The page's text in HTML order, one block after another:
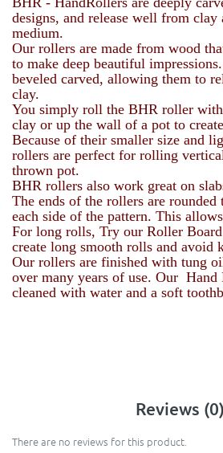
designs, and release well from clay
medium.
Our rollers are made from wood
to make deep beautiful
beveled carved, allowing them to
clay.
You simply roll the BHR roller with
clay or up the wall of a pot to
Because of their smaller size and
rollers are perfect for rolling
thrown pot.
BHR rollers also work great on
The ends of the rollers are
each side of the pattern. This
For long rolls, Try our Roller
create long smooth rolls and avoid
Our rollers are finished with tung
over many years of use. Our Hand
cleaned with water and a soft
Reviews (0)
There are no reviews for this product.